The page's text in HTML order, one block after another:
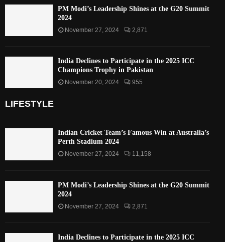
PM Modi’s Leadership Shines at the G20 Summit
2024
November 27, 2024 2,871
India Declines to Participate in the 2025 ICC
Champions Trophy in Pakistan
November 20, 2024 955
LIFESTYLE
Indian Cricket Team’s Famous Win at Australia’s
Perth Stadium 2024
November 27, 2024 11,158
PM Modi’s Leadership Shines at the G20 Summit
2024
November 27, 2024 2,871
India Declines to Participate in the 2025 ICC